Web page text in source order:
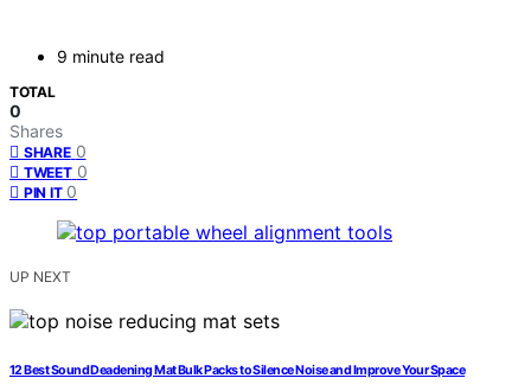
9 minute read
TOTAL
0
Shares
SHARE 0
TWEET 0
PIN IT 0
UP NEXT
12 Best Sound Deadening Mat Bulk Packs to Silence Noise and Improve Your Space